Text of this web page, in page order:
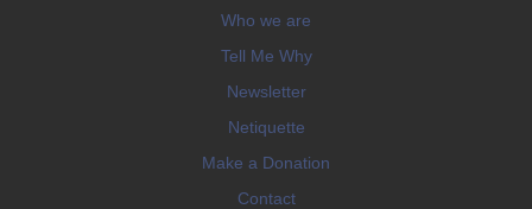
Who we are
Tell Me Why
Newsletter
Netiquette
Make a Donation
Contact